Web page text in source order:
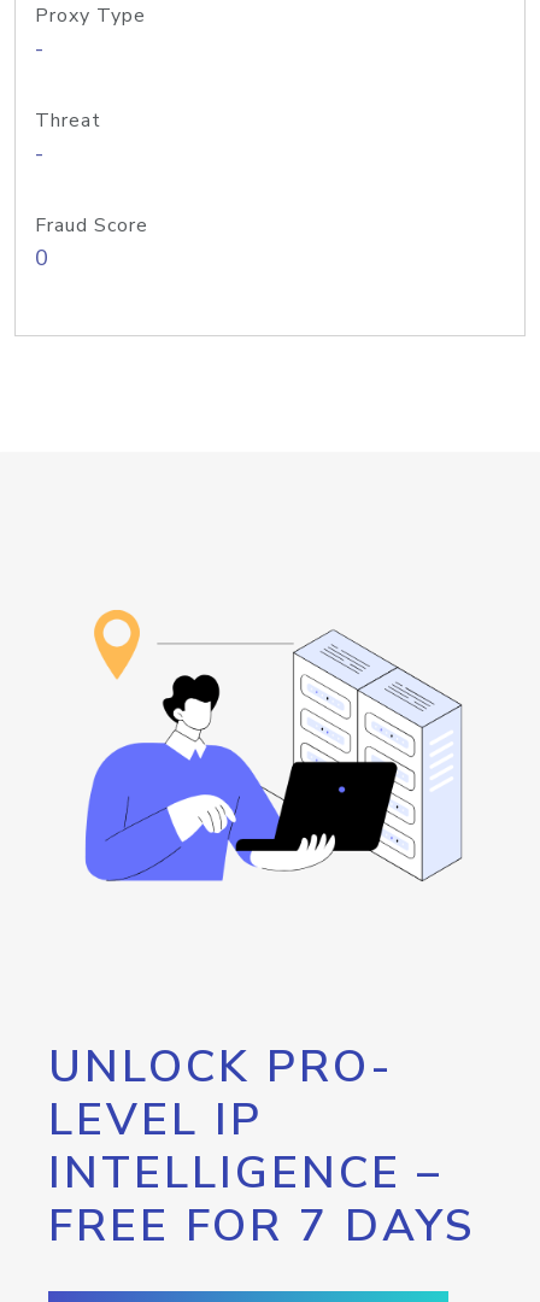
Proxy Type
-
Threat
-
Fraud Score
0
UNLOCK PRO-
LEVEL IP
INTELLIGENCE –
FREE FOR 7 DAYS